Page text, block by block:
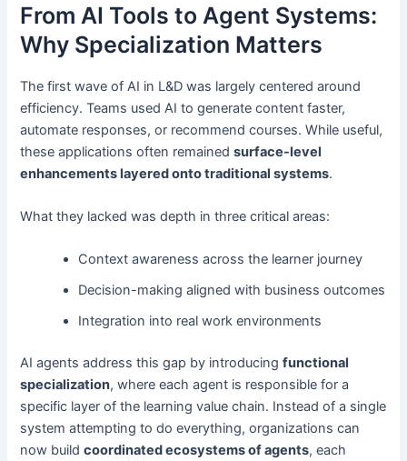
From AI Tools to Agent Systems:
Why Specialization Matters
The first wave of AI in L&D was largely centered around
efficiency. Teams used AI to generate content faster,
automate responses, or recommend courses. While useful,
these applications often remainedsurface-level
enhancements layered onto traditional systems.
What they lacked was depth in three critical areas:
Context awareness across the learner journey
Decision-making aligned with business outcomes
Integration into real work environments
AI agents address this gap by introducingfunctional
specialization, where each agent is responsible for a
specific layer of the learning value chain. Instead of a single
system attempting to do everything, organizations can
now buildcoordinated ecosystems of agents, each